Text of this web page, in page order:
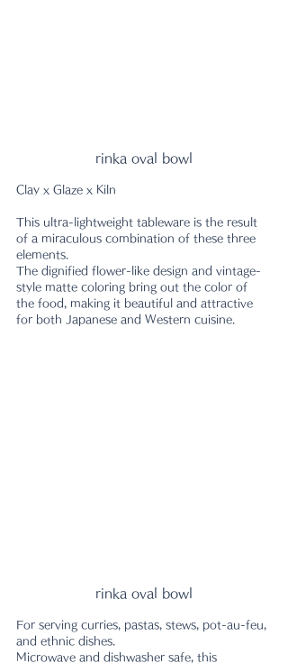
rinka oval bowl
Clay x Glaze x Kiln
This ultra-lightweight tableware is the result
of a miraculous combination of these three
elements.
The dignified flower-like design and vintage-
style matte coloring bring out the color of
the food, making it beautiful and attractive
for both Japanese and Western cuisine.
rinka oval bowl
For serving curries, pastas, stews, pot-au-feu,
and ethnic dishes.
Microwave and dishwasher safe, this